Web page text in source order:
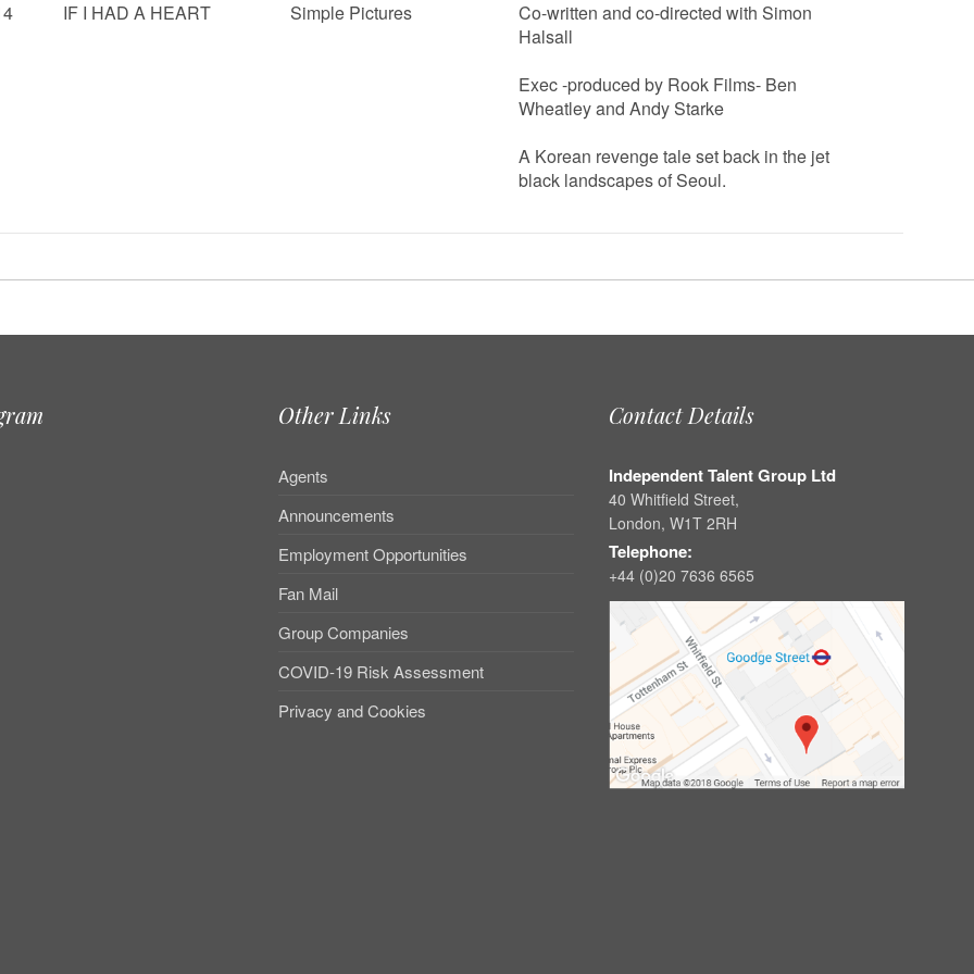
IF I HAD A HEART Simple Pictures
Co-written and co-directed with Simon
Halsall
Exec -produced by Rook Films- Ben
Wheatley and Andy Starke
A Korean revenge tale set back in the jet
black landscapes of Seoul.
Other Links
Agents
Announcements
Employment Opportunities
Fan Mail
Group Companies
COVID-19 Risk Assessment
Privacy and Cookies
Contact Details
Independent Talent Group Ltd
40 Whitfield Street,
London, W1T 2RH
Telephone:
+44 (0)20 7636 6565